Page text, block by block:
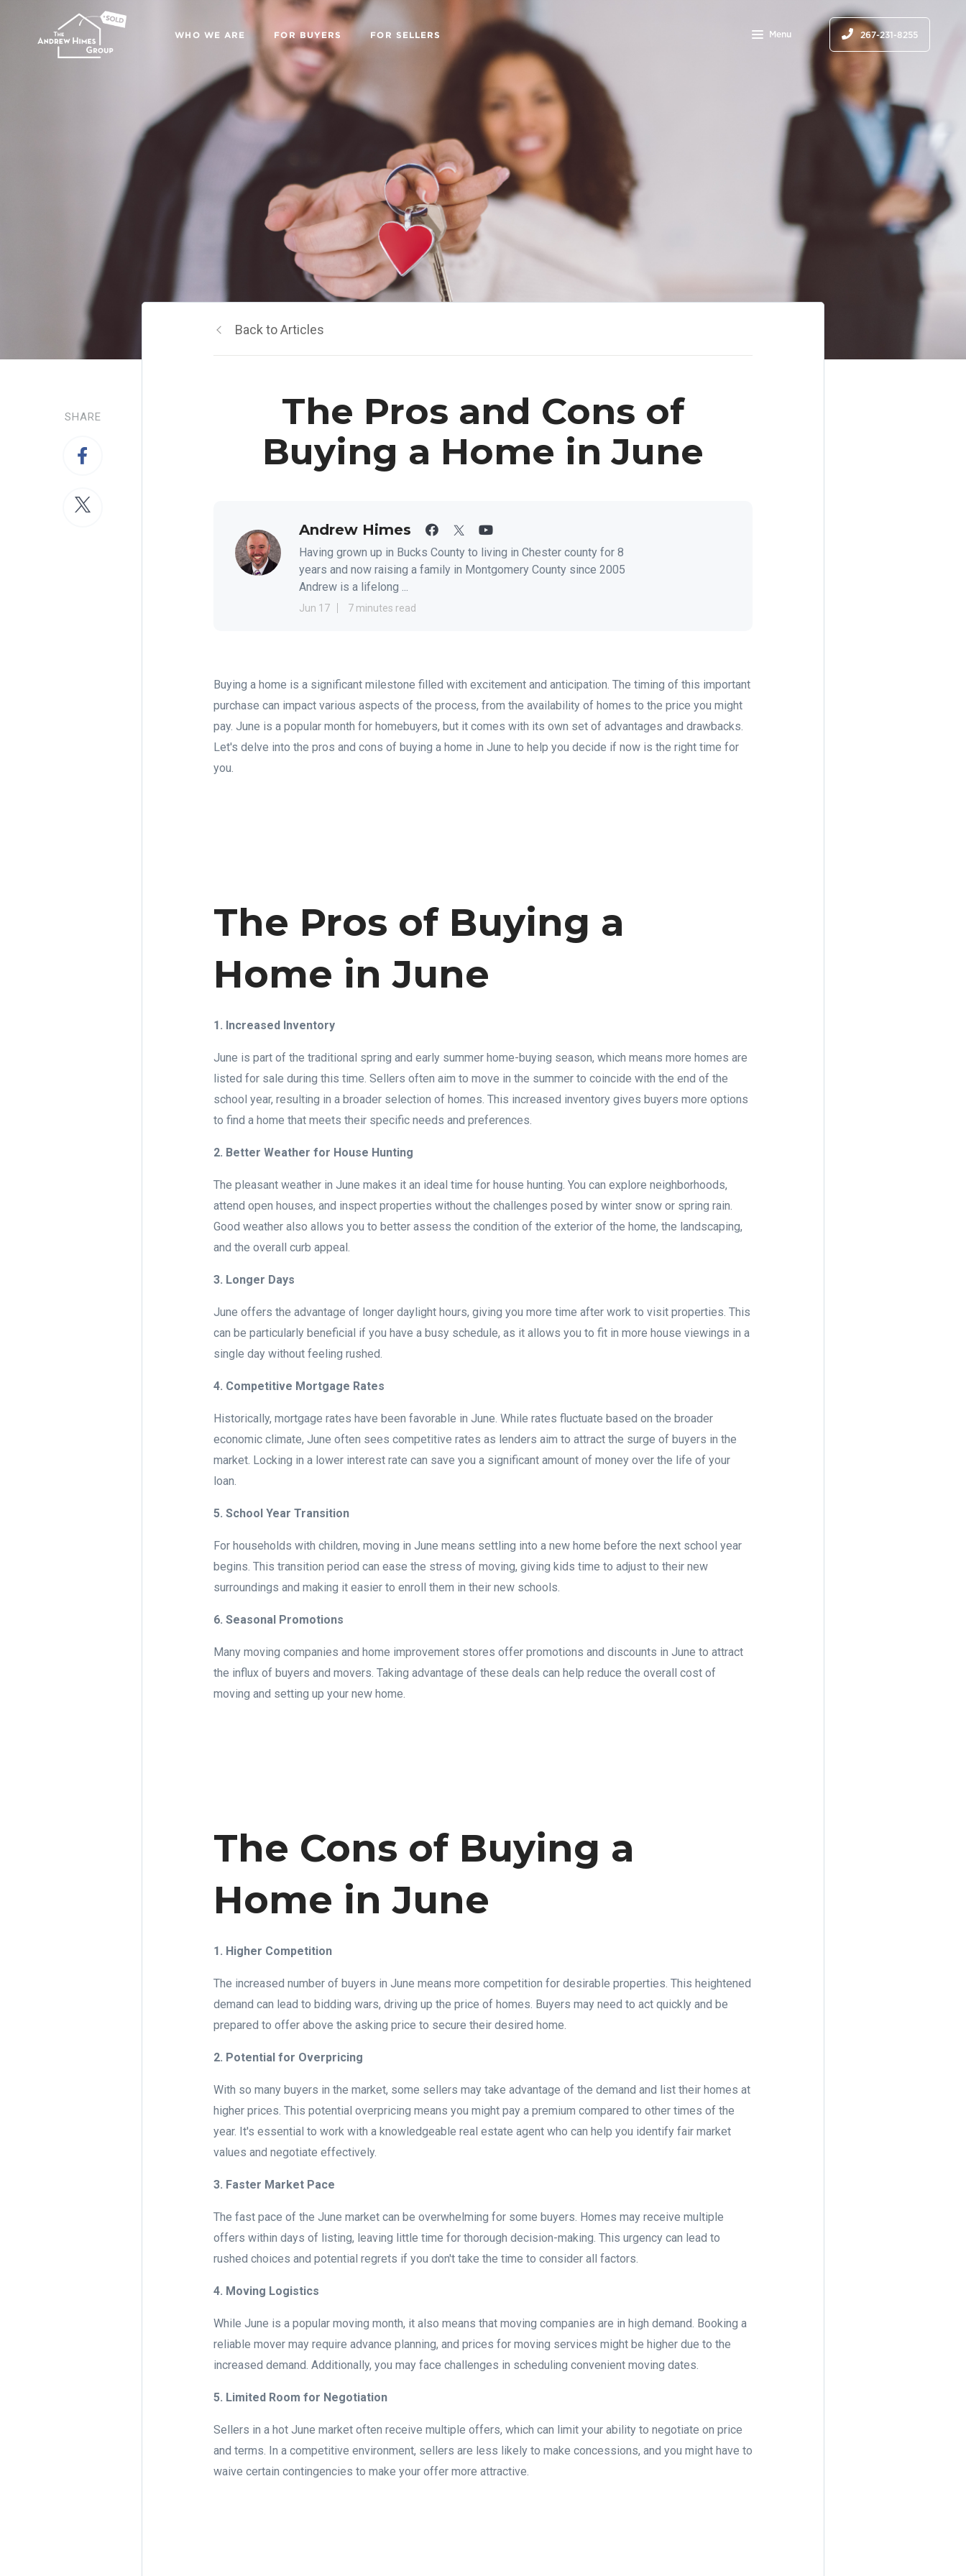
WHO WE ARE FOR BUYERS FOR SELLERS Menu 267-231-8255
SHARE
Back to Articles
The Pros and Cons of
Buying a Home in June
Andrew Himes
Having grown up in Bucks County to living in Chester county for 8
years and now raising a family in Montgomery County since 2005
Andrew is a lifelong ...
Jun 17 7 minutes read
Buying a home is a significant milestone filled with excitement and anticipation. The timing of this important
purchase can impact various aspects of the process, from the availability of homes to the price you might
pay. June is a popular month for homebuyers, but it comes with its own set of advantages and drawbacks.
Let's delve into the pros and cons of buying a home in June to help you decide if now is the right time for
you.
The Pros of Buying a
Home in June
1. Increased Inventory
June is part of the traditional spring and early summer home-buying season, which means more homes are
listed for sale during this time. Sellers often aim to move in the summer to coincide with the end of the
school year, resulting in a broader selection of homes. This increased inventory gives buyers more options
to find a home that meets their specific needs and preferences.
2. Better Weather for House Hunting
The pleasant weather in June makes it an ideal time for house hunting. You can explore neighborhoods,
attend open houses, and inspect properties without the challenges posed by winter snow or spring rain.
Good weather also allows you to better assess the condition of the exterior of the home, the landscaping,
and the overall curb appeal.
3. Longer Days
June offers the advantage of longer daylight hours, giving you more time after work to visit properties. This
can be particularly beneficial if you have a busy schedule, as it allows you to fit in more house viewings in a
single day without feeling rushed.
4. Competitive Mortgage Rates
Historically, mortgage rates have been favorable in June. While rates fluctuate based on the broader
economic climate, June often sees competitive rates as lenders aim to attract the surge of buyers in the
market. Locking in a lower interest rate can save you a significant amount of money over the life of your
loan.
5. School Year Transition
For households with children, moving in June means settling into a new home before the next school year
begins. This transition period can ease the stress of moving, giving kids time to adjust to their new
surroundings and making it easier to enroll them in their new schools.
6. Seasonal Promotions
Many moving companies and home improvement stores offer promotions and discounts in June to attract
the influx of buyers and movers. Taking advantage of these deals can help reduce the overall cost of
moving and setting up your new home.
The Cons of Buying a
Home in June
1. Higher Competition
The increased number of buyers in June means more competition for desirable properties. This heightened
demand can lead to bidding wars, driving up the price of homes. Buyers may need to act quickly and be
prepared to offer above the asking price to secure their desired home.
2. Potential for Overpricing
With so many buyers in the market, some sellers may take advantage of the demand and list their homes at
higher prices. This potential overpricing means you might pay a premium compared to other times of the
year. It's essential to work with a knowledgeable real estate agent who can help you identify fair market
values and negotiate effectively.
3. Faster Market Pace
The fast pace of the June market can be overwhelming for some buyers. Homes may receive multiple
offers within days of listing, leaving little time for thorough decision-making. This urgency can lead to
rushed choices and potential regrets if you don't take the time to consider all factors.
4. Moving Logistics
While June is a popular moving month, it also means that moving companies are in high demand. Booking a
reliable mover may require advance planning, and prices for moving services might be higher due to the
increased demand. Additionally, you may face challenges in scheduling convenient moving dates.
5. Limited Room for Negotiation
Sellers in a hot June market often receive multiple offers, which can limit your ability to negotiate on price
and terms. In a competitive environment, sellers are less likely to make concessions, and you might have to
waive certain contingencies to make your offer more attractive.